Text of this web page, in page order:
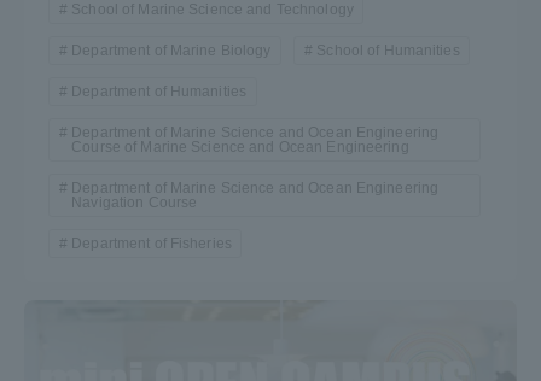
School of Marine Science and Technology
Department of Marine Biology School of Humanities
Department of Humanities
Department of Marine Science and Ocean Engineering
Course of Marine Science and Ocean Engineering
Department of Marine Science and Ocean Engineering
Navigation Course
Department of Fisheries